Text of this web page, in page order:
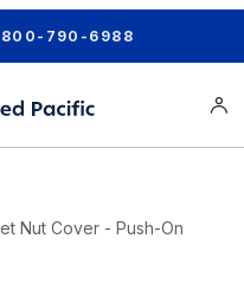
800-790-6988
Nut Cover - Push-On